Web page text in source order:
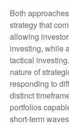
Both
strategy that
allowing
investing, while
tactical
nature of
responding to
distinct
portfolios
short-term